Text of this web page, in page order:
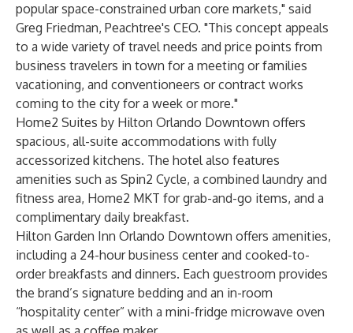
popular space-constrained urban core markets," said
Greg Friedman, Peachtree's CEO. "This concept appeals
to a wide variety of travel needs and price points from
business travelers in town for a meeting or families
vacationing, and conventioneers or contract works
coming to the city for a week or more."
Home2 Suites by Hilton Orlando Downtown offers
spacious, all-suite accommodations with fully
accessorized kitchens. The hotel also features
amenities such as Spin2 Cycle, a combined laundry and
fitness area, Home2 MKT for grab-and-go items, and a
complimentary daily breakfast.
Hilton Garden Inn Orlando Downtown offers amenities,
including a 24-hour business center and cooked-to-
order breakfasts and dinners. Each guestroom provides
the brand’s signature bedding and an in-room
“hospitality center” with a mini-fridge microwave oven